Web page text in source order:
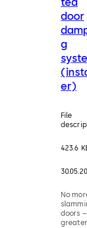
door
g
er)
File
423.6
No
doors
greater